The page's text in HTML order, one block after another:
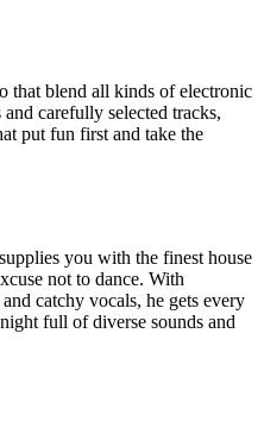
that blend all kinds of electronic
carefully selected tracks,
put fun first and take the
you with the finest house
not to dance. With
catchy vocals, he gets every
full of diverse sounds and